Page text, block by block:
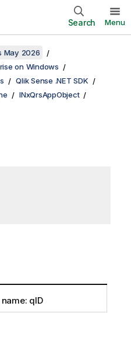
Search Menu
May 2026
on Windows
Qlik Sense .NET SDK
INxQrsAppObject
qID